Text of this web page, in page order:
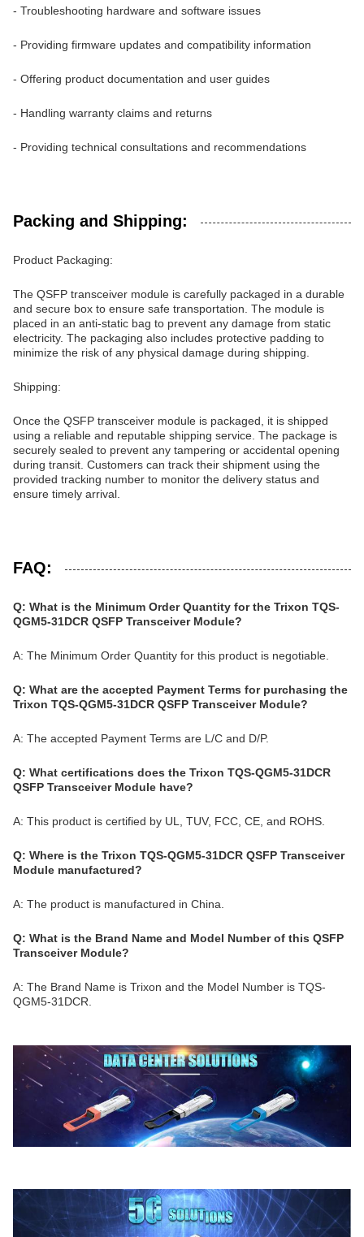
- Troubleshooting hardware and software issues
- Providing firmware updates and compatibility information
- Offering product documentation and user guides
- Handling warranty claims and returns
- Providing technical consultations and recommendations
Packing and Shipping:
Product Packaging:
The QSFP transceiver module is carefully packaged in a durable
and secure box to ensure safe transportation. The module is
placed in an anti-static bag to prevent any damage from static
electricity. The packaging also includes protective padding to
minimize the risk of any physical damage during shipping.
Shipping:
Once the QSFP transceiver module is packaged, it is shipped
using a reliable and reputable shipping service. The package is
securely sealed to prevent any tampering or accidental opening
during transit. Customers can track their shipment using the
provided tracking number to monitor the delivery status and
ensure timely arrival.
FAQ:
Q: What is the Minimum Order Quantity for the Trixon TQS-
QGM5-31DCR QSFP Transceiver Module?
A: The Minimum Order Quantity for this product is negotiable.
Q: What are the accepted Payment Terms for purchasing the
Trixon TQS-QGM5-31DCR QSFP Transceiver Module?
A: The accepted Payment Terms are L/C and D/P.
Q: What certifications does the Trixon TQS-QGM5-31DCR
QSFP Transceiver Module have?
A: This product is certified by UL, TUV, FCC, CE, and ROHS.
Q: Where is the Trixon TQS-QGM5-31DCR QSFP Transceiver
Module manufactured?
A: The product is manufactured in China.
Q: What is the Brand Name and Model Number of this QSFP
Transceiver Module?
A: The Brand Name is Trixon and the Model Number is TQS-
QGM5-31DCR.